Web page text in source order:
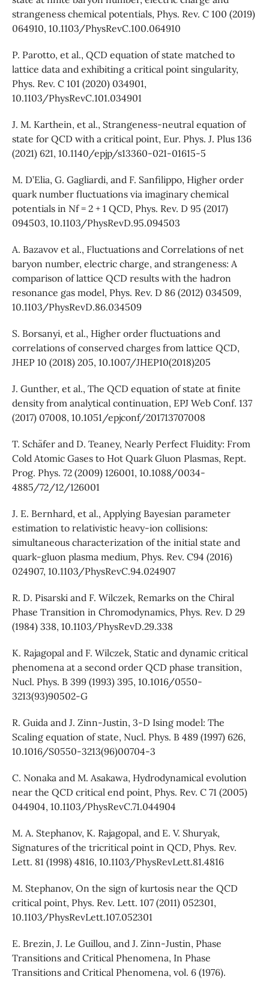
strangeness chemical potentials, Phys. Rev. C 100 (2019)
064910, 10.1103/PhysRevC.100.064910
P. Parotto, et al., QCD equation of state matched to
lattice data and exhibiting a critical point singularity,
Phys. Rev. C 101 (2020) 034901,
10.1103/PhysRevC.101.034901
J. M. Karthein, et al., Strangeness-neutral equation of
state for QCD with a critical point, Eur. Phys. J. Plus 136
(2021) 621, 10.1140/epjp/s13360-021-01615-5
M. D’Elia, G. Gagliardi, and F. Sanfilippo, Higher order
quark number fluctuations via imaginary chemical
potentials in Nf = 2 + 1 QCD, Phys. Rev. D 95 (2017)
094503, 10.1103/PhysRevD.95.094503
A. Bazavov et al., Fluctuations and Correlations of net
baryon number, electric charge, and strangeness: A
comparison of lattice QCD results with the hadron
resonance gas model, Phys. Rev. D 86 (2012) 034509,
10.1103/PhysRevD.86.034509
S. Borsanyi, et al., Higher order fluctuations and
correlations of conserved charges from lattice QCD,
JHEP 10 (2018) 205, 10.1007/JHEP10(2018)205
J. Gunther, et al., The QCD equation of state at finite
density from analytical continuation, EPJ Web Conf. 137
(2017) 07008, 10.1051/epjconf/201713707008
T. Schäfer and D. Teaney, Nearly Perfect Fluidity: From
Cold Atomic Gases to Hot Quark Gluon Plasmas, Rept.
Prog. Phys. 72 (2009) 126001, 10.1088/0034-
4885/72/12/126001
J. E. Bernhard, et al., Applying Bayesian parameter
estimation to relativistic heavy-ion collisions:
simultaneous characterization of the initial state and
quark-gluon plasma medium, Phys. Rev. C94 (2016)
024907, 10.1103/PhysRevC.94.024907
R. D. Pisarski and F. Wilczek, Remarks on the Chiral
Phase Transition in Chromodynamics, Phys. Rev. D 29
(1984) 338, 10.1103/PhysRevD.29.338
K. Rajagopal and F. Wilczek, Static and dynamic critical
phenomena at a second order QCD phase transition,
Nucl. Phys. B 399 (1993) 395, 10.1016/0550-
3213(93)90502-G
R. Guida and J. Zinn-Justin, 3-D Ising model: The
Scaling equation of state, Nucl. Phys. B 489 (1997) 626,
10.1016/S0550-3213(96)00704-3
C. Nonaka and M. Asakawa, Hydrodynamical evolution
near the QCD critical end point, Phys. Rev. C 71 (2005)
044904, 10.1103/PhysRevC.71.044904
M. A. Stephanov, K. Rajagopal, and E. V. Shuryak,
Signatures of the tricritical point in QCD, Phys. Rev.
Lett. 81 (1998) 4816, 10.1103/PhysRevLett.81.4816
M. Stephanov, On the sign of kurtosis near the QCD
critical point, Phys. Rev. Lett. 107 (2011) 052301,
10.1103/PhysRevLett.107.052301
E. Brezin, J. Le Guillou, and J. Zinn-Justin, Phase
Transitions and Critical Phenomena, In Phase
Transitions and Critical Phenomena, vol. 6 (1976).